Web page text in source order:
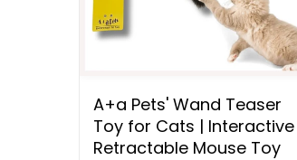
A+a Pets' Wand Teaser
Toy for Cats | Interactive
Retractable Mouse Toy